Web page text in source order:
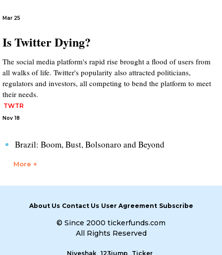
Mar 25
Is Twitter Dying?
The social media platform's rapid rise brought a flood of users from
all walks of life. Twitter's popularity also attracted politicians,
regulators and investors, all competing to bend the platform to meet
their needs.
TWTR
Nov 18
Brazil: Boom, Bust, Bolsonaro and Beyond
More +
About Us Contact Us User Agreement Subscribe
© Since 2000 tickerfunds.com
All Rights Reserved
Niveshak 123jump
Ticker